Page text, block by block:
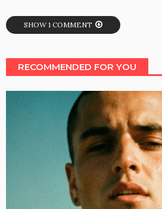
SHOW 1 COMMENT
RECOMMENDED FOR YOU